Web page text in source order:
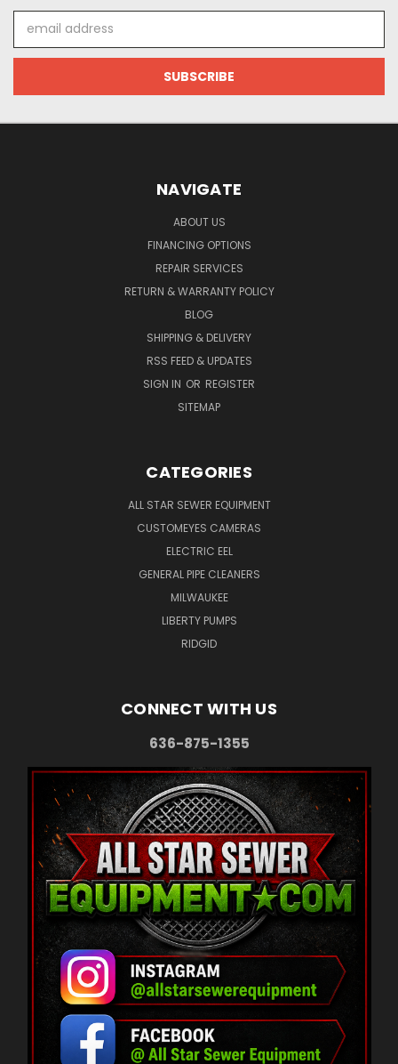
Address
NAVIGATE
ABOUT US
FINANCING OPTIONS
REPAIR SERVICES
RETURN & WARRANTY POLICY
BLOG
SHIPPING & DELIVERY
RSS FEED & UPDATES
SIGN IN OR REGISTER
SITEMAP
CATEGORIES
ALL STAR SEWER EQUIPMENT
CUSTOMEYES CAMERAS
ELECTRIC EEL
GENERAL PIPE CLEANERS
MILWAUKEE
LIBERTY PUMPS
RIDGID
CONNECT WITH US
636-875-1355